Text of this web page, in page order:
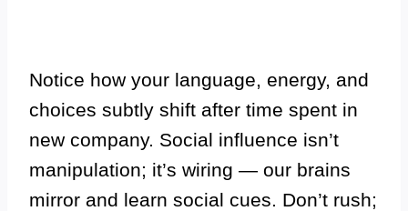
Notice how your language, energy, and
choices subtly shift after time spent in
new company. Social influence isn’t
manipulation; it’s wiring — our brains
mirror and learn social cues. Don’t rush;